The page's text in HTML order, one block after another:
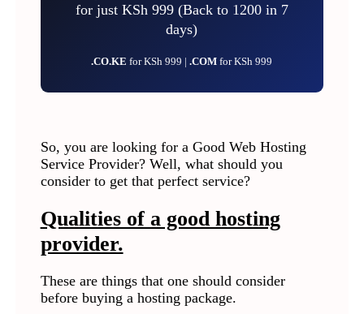
for just KSh 999 (Back to 1200 in 7
days)
.CO.KEfor KSh 999 |.COMfor KSh 999
So, you are looking for a Good Web Hosting
Service Provider? Well, what should you
consider to get that perfect service?
Qualities of a good hosting
provider.
These are things that one should consider
before buying a hosting package.